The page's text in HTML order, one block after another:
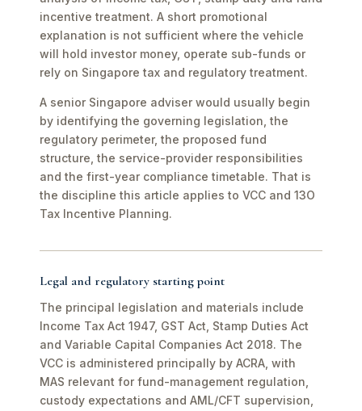
incentive treatment. A short promotional
explanation is not sufficient where the vehicle
will hold investor money, operate sub-funds or
rely on Singapore tax and regulatory treatment.
A senior Singapore adviser would usually begin
by identifying the governing legislation, the
regulatory perimeter, the proposed fund
structure, the service-provider responsibilities
and the first-year compliance timetable. That is
the discipline this article applies to VCC and 13O
Tax Incentive Planning.
Legal and regulatory starting point
The principal legislation and materials include
Income Tax Act 1947, GST Act, Stamp Duties Act
and Variable Capital Companies Act 2018. The
VCC is administered principally by ACRA, with
MAS relevant for fund-management regulation,
custody expectations and AML/CFT supervision,